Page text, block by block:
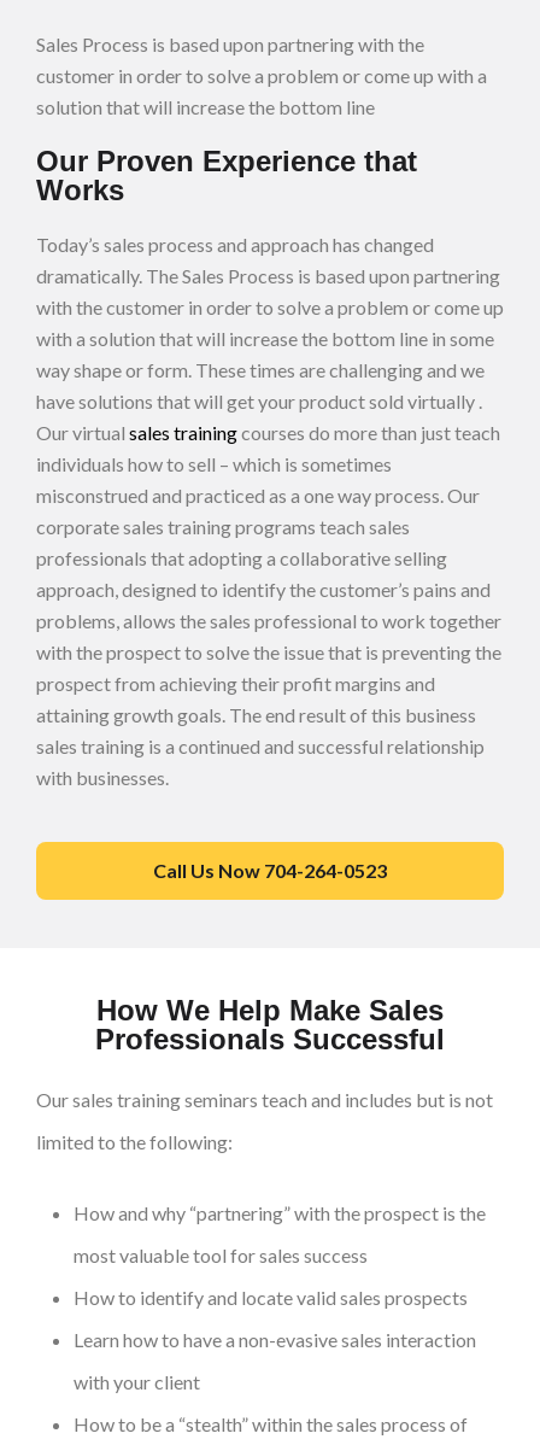
Sales Process is based upon partnering with the
customer in order to solve a problem or come up with a
solution that will increase the bottom line
Our Proven Experience that
Works
Today’s sales process and approach has changed
dramatically. The Sales Process is based upon partnering
with the customer in order to solve a problem or come up
with a solution that will increase the bottom line in some
way shape or form. These times are challenging and we
have solutions that will get your product sold virtually .
Our virtual sales trainingcourses do more than just teach
individuals how to sell – which is sometimes
misconstrued and practiced as a one way process. Our
corporate sales training programs teach sales
professionals that adopting a collaborative selling
approach, designed to identify the customer’s pains and
problems, allows the sales professional to work together
with the prospect to solve the issue that is preventing the
prospect from achieving their profit margins and
attaining growth goals. The end result of this business
sales training is a continued and successful relationship
with businesses.
Call Us Now 704-264-0523
How We Help Make Sales
Professionals Successful
Our sales training seminars teach and includes but is not
limited to the following:
How and why “partnering” with the prospect is the
most valuable tool for sales success
How to identify and locate valid sales prospects
Learn how to have a non-evasive sales interaction
with your client
How to be a “stealth” within the sales process of